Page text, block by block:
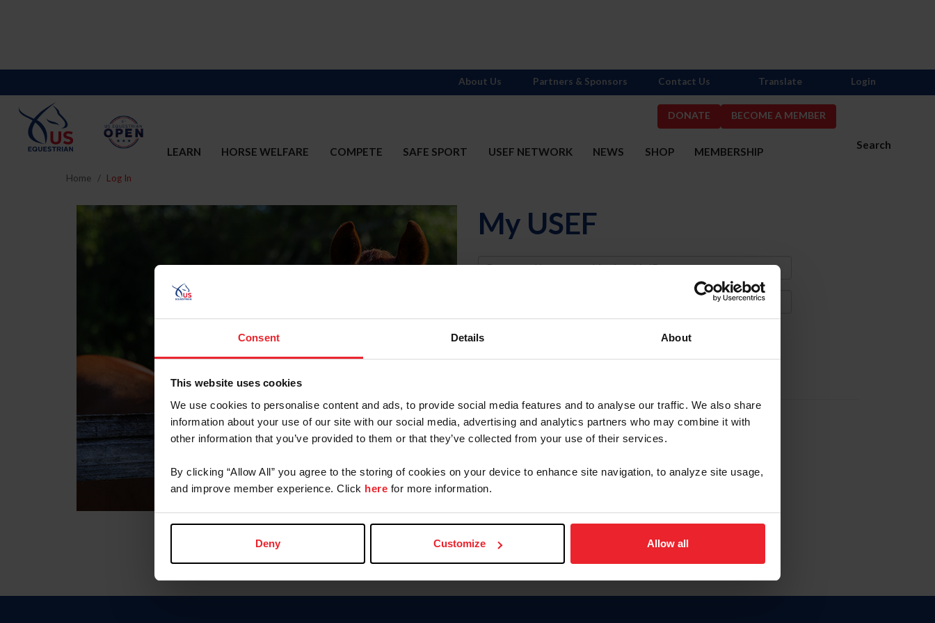
Consent Details About
This website uses cookies
We use cookies to personalise content and ads, to provide social media features and to analyse our traffic. We also share
information about your use of our site with our social media, advertising and analytics partners who may combine it with
other information that you’ve provided to them or that they’ve collected from your use of their services.
By clicking “Allow All” you agree to the storing of cookies on your device to enhance site navigation, to analyze site usage,
and improve member experience. Click here for more information.
Deny Customize Allow all
DONATE BECOME A MEMBER
Search
LEARN HORSE WELFARE COMPETE SAFE SPORT USEF NETWORK NEWS SHOP MEMBERSHIP
About Us Partners & Sponsors Contact Us Translate Login
Home Log In
My USEF
Username
Forgot Username or Membership ID
Forgot/Change Password
Para leer esta página en español, haga clic aquí.